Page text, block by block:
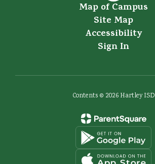
Map of Campus
Site Map
Accessibility
Sign In
Contents © 2026 Hartley ISD